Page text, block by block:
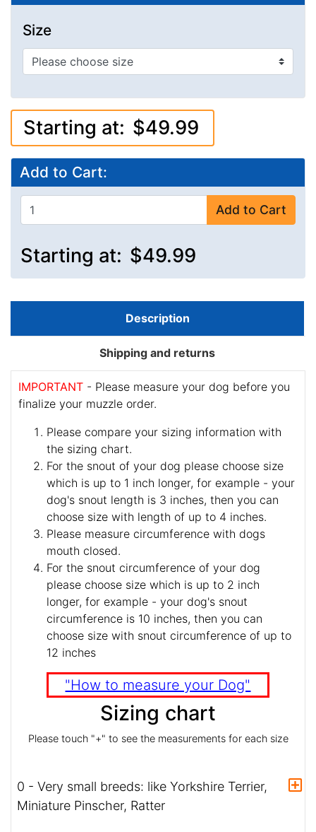
Size
Starting at: $49.99
Add to Cart:
Add to Cart
Starting at: $49.99
Description
Shipping and returns
IMPORTANT - Please measure your dog before you
finalize your muzzle order.
Please compare your sizing information with
the sizing chart.
For the snout of your dog please choose size
which is up to 1 inch longer, for example - your
dog's snout length is 3 inches, then you can
choose size with length of up to 4 inches.
Please measure circumference with dogs
mouth closed.
For the snout circumference of your dog
please choose size which is up to 2 inch
longer, for example - your dog's snout
circumference is 10 inches, then you can
choose size with snout circumference of up to
12 inches
"How to measure your Dog"
Sizing chart
Please touch "+" to see the measurements for each size
0 - Very small breeds: like Yorkshire Terrier,
Miniature Pinscher, Ratter